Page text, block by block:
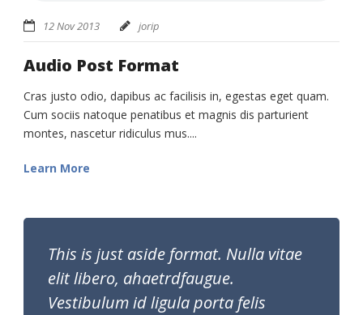
12 Nov 2013 jorip
Audio Post Format
Cras justo odio, dapibus ac facilisis in, egestas eget quam.
Cum sociis natoque penatibus et magnis dis parturient
montes, nascetur ridiculus mus....
Learn More
This is just aside format. Nulla vitae
elit libero, ahaetrdfaugue.
Vestibulum id ligula porta felis